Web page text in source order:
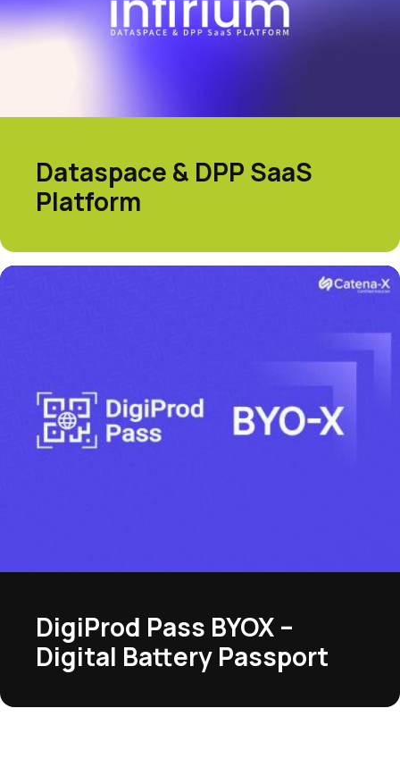
Dataspace & DPP SaaS
Platform
DigiProd Pass BYOX –
Digital Battery Passport